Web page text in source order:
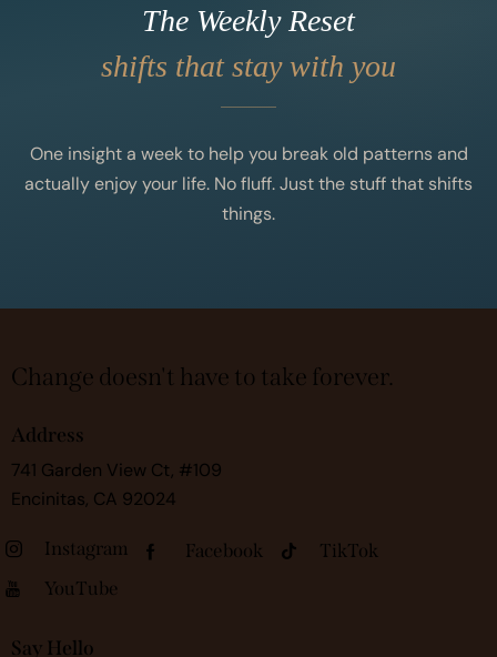
The Weekly Reset
shifts that stay with you
One insight a week to help you break old patterns and
actually enjoy your life. No fluff. Just the stuff that shifts
things.
Change doesn't have to take forever.
Address
741 Garden View Ct, #109
Encinitas, CA 92024
Instagram Facebook
TikTok
YouTube
Say Hello